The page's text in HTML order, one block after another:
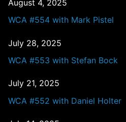
August 4, 2025
WCA #554 with Mark Pistel
July 28, 2025
WCA #553 with Stefan Bock
July 21, 2025
WCA #552 with Daniel Holter